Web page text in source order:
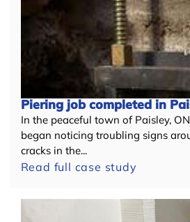
Piering job completed in
In the peaceful town of Paisley,
began noticing troubling signs
cracks in the...
Read full case study